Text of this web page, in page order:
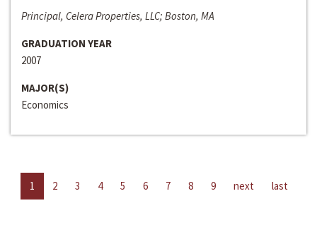
Principal, Celera Properties, LLC; Boston, MA
GRADUATION YEAR
2007
MAJOR(S)
Economics
1 2 3 4 5 6 7 8 9 next last